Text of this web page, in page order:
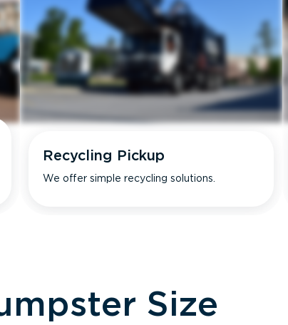
Recycling Pickup
We offer simple recycling solutions.
Size